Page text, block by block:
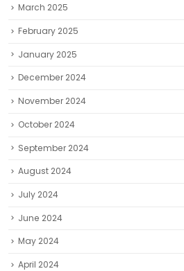
March 2025
February 2025
January 2025
December 2024
November 2024
October 2024
September 2024
August 2024
July 2024
June 2024
May 2024
April 2024